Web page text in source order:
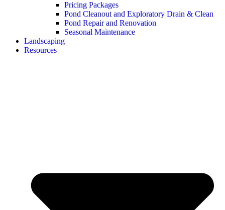
Pricing Packages
Pond Cleanout and Exploratory Drain & Clean
Pond Repair and Renovation
Seasonal Maintenance
Landscaping
Resources